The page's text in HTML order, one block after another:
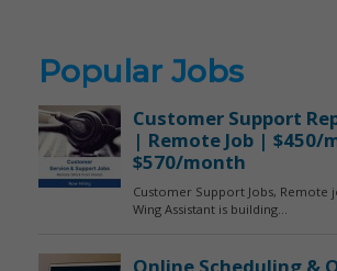
Popular Jobs